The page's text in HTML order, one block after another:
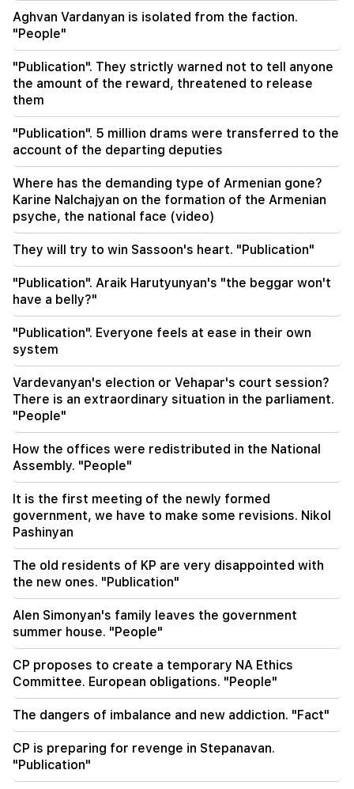
16:06
Strait of Hormuz
15:47
commercial ships in the Black Sea
Von der Leyen: The US and the EU must jointly
strike at all sources of Russian revenue
Ceuta's defenses have been strengthened due
to a possible new influx of migrants
13:03 Important
Typhoon "Dolphin" has hit Japan and is moving
towards China. there are casualties
11:09
The EU used a record amount of gas stored for
the winter during the heat wave
11:01
A man died while trying to paraglide from
Morocco to Ceuta
10:20
Abelardo de la Espriella has officially assumed
the post of president of Colombia
10:02
Gustavo Petro has left the post of President of
Colombia
Aghvan Vardanyan is isolated from the faction.
"People"
"Publication". They strictly warned not to tell anyone
the amount of the reward, threatened to release
them
"Publication". 5 million drams were transferred to the
account of the departing deputies
Where has the demanding type of Armenian gone?
Karine Nalchajyan on the formation of the Armenian
psyche, the national face (video)
They will try to win Sassoon's heart. "Publication"
"Publication". Araik Harutyunyan's "the beggar won't
have a belly?"
"Publication". Everyone feels at ease in their own
system
Vardevanyan's election or Vehapar's court session?
There is an extraordinary situation in the parliament.
"People"
How the offices were redistributed in the National
Assembly. "People"
It is the first meeting of the newly formed
government, we have to make some revisions. Nikol
Pashinyan
The old residents of KP are very disappointed with
the new ones. "Publication"
Alen Simonyan's family leaves the government
summer house. "People"
CP proposes to create a temporary NA Ethics
Committee. European obligations. "People"
The dangers of imbalance and new addiction. "Fact"
CP is preparing for revenge in Stepanavan.
"Publication"